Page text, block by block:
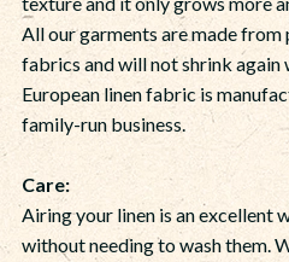
All our garments are made from
fabrics and will not shrink again
European linen fabric is
family-run business.
Care:
Airing your linen is an excellent
without needing to wash them.